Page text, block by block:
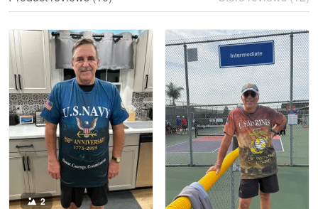
Read more
Litsa Pellizzi
May 9
Military shirt
Reply from Proudvet365 May 9
Read more
2